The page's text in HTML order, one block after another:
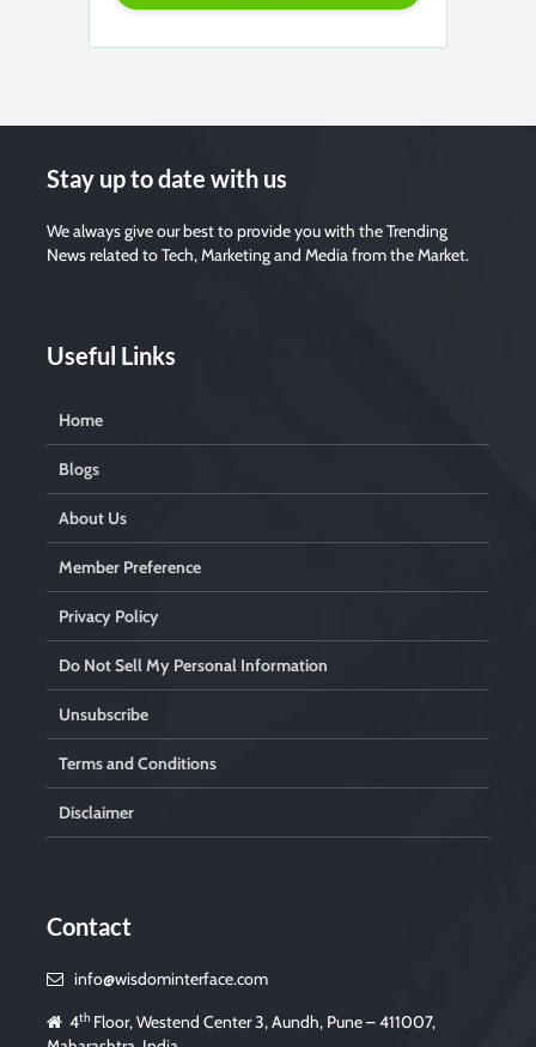
Stay up to date with us
We always give our best to provide you with the Trending
News related to Tech, Marketing and Media from the Market.
Useful Links
Home
Blogs
About Us
Member Preference
Privacy Policy
Do Not Sell My Personal Information
Unsubscribe
Terms and Conditions
Disclaimer
Contact
info@wisdominterface.com
4th Floor, Westend Center 3, Aundh, Pune – 411007,